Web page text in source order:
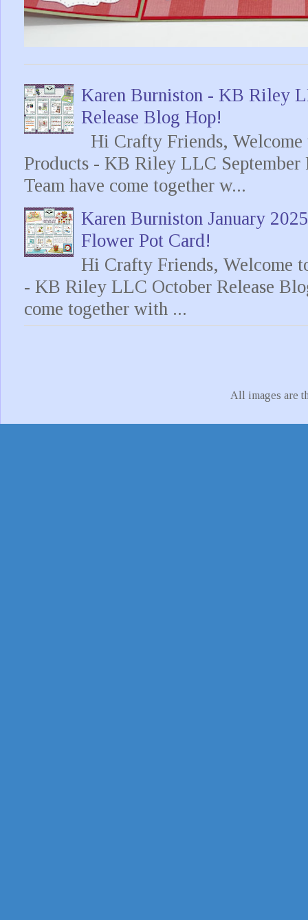
Karen Burniston - KB Riley
Release Blog Hop!
Hi Crafty Friends,
Products - KB Riley LLC September
Team have come together w...
Karen Burniston January
Flower Pot Card!
Hi Crafty Friends, Welcome
- KB Riley LLC October Release
come together with ...
All images are